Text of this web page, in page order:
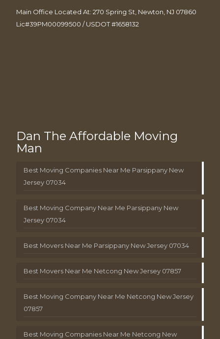
Main Office Located At: 270 Spring St, Newton, NJ 07860
Lic#39PM00099500 / USDOT #1658132
Dan The Affordable Moving
Man
Best Moving Companies Near Me Parsippany New
Jersey 07034
Best Moving Company Near Me Parsippany New
Jersey 07034
Best Movers Near Me Parsippany New Jersey 07034
Best Movers Near Me Netcong New Jersey 07857
Best Moving Company Near Me Netcong New Jersey
07857
Best Moving Companies Near Me Netcong New